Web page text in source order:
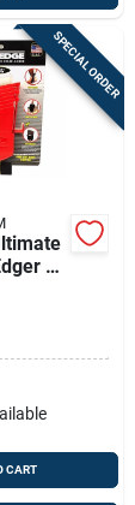
SPECIAL ORDER
&
In.
CART